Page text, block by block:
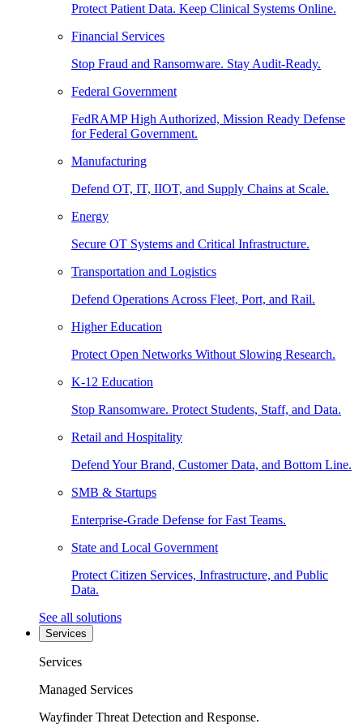
Protect Patient Data. Keep Clinical Systems Online.
Financial Services
Stop Fraud and Ransomware. Stay Audit-Ready.
Federal Government
FedRAMP High Authorized, Mission Ready Defense
for Federal Government.
Manufacturing
Defend OT, IT, IIOT, and Supply Chains at Scale.
Energy
Secure OT Systems and Critical Infrastructure.
Transportation and Logistics
Defend Operations Across Fleet, Port, and Rail.
Higher Education
Protect Open Networks Without Slowing Research.
K-12 Education
Stop Ransomware. Protect Students, Staff, and Data.
Retail and Hospitality
Defend Your Brand, Customer Data, and Bottom Line.
SMB & Startups
Enterprise-Grade Defense for Fast Teams.
State and Local Government
Protect Citizen Services, Infrastructure, and Public
Data.
See all solutions
Services
Services
Managed Services
Wayfinder Threat Detection and Response.